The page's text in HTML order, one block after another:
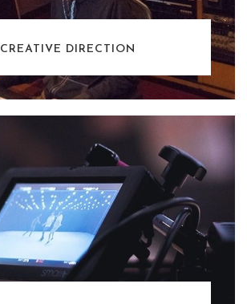
CREATIVE DIRECTION